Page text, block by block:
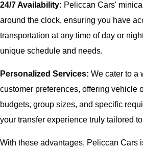
24/7 Availability: Peliccan Cars'
around the clock, ensuring you have
transportation at any time of day or
unique schedule and needs.
Personalized Services: We cater to a
customer preferences, offering vehicle
budgets, group sizes, and specific
your transfer experience truly tailored
With these advantages, Peliccan Cars